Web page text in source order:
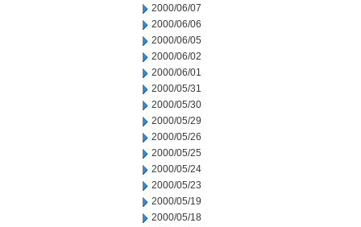
2000/06/07
2000/06/06
2000/06/05
2000/06/02
2000/06/01
2000/05/31
2000/05/30
2000/05/29
2000/05/26
2000/05/25
2000/05/24
2000/05/23
2000/05/19
2000/05/18